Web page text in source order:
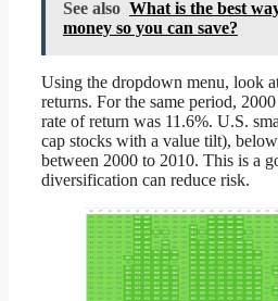
See also What is the best
money so you can save?
Using the dropdown menu, look
returns. For the same period,
rate of return was 11.6%. U.S.
cap stocks with a value tilt),
between 2000 to 2010. This is a
diversification can reduce risk.